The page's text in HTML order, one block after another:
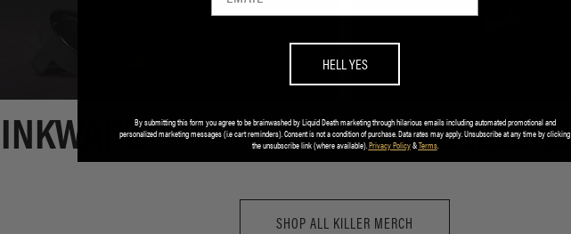
BEST SELLERS
SHOP ALL KILLER MERCH
HELL YES
By submitting this form you agree to be brainwashed by Liquid Death marketing through hilarious emails including automated promotional and
personalized marketing messages (i.e cart reminders). Consent is not a condition of purchase. Data rates may apply. Unsubscribe at any time by clicking
the unsubscribe link (where available).Privacy Policy&Terms.